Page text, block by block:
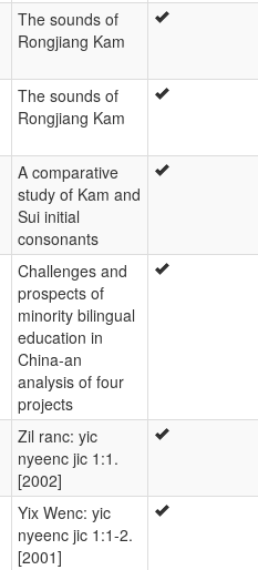
The sounds of
Rongjiang Kam
The sounds of
Rongjiang Kam
A comparative
study of Kam and
Sui initial
consonants
Challenges and
prospects of
minority bilingual
education in
China-an
analysis of four
projects
Zil ranc: yic
nyeenc jic 1:1.
[2002]
Yix Wenc: yic
nyeenc jic 1:1-2.
[2001]